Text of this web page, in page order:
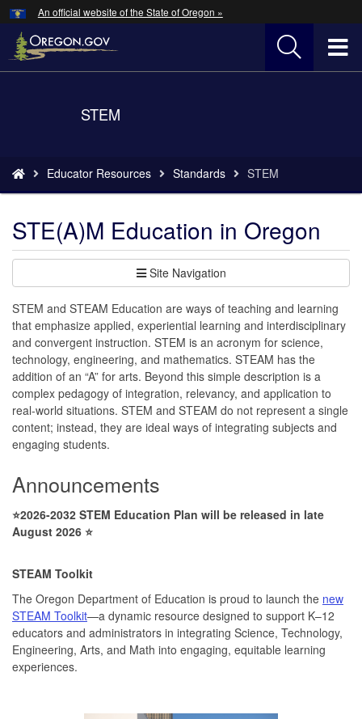
Skip
to
main
An official website of the State of Oregon »
STEM
are
here:
Educator Resources Standards STEM
STE(A)M Education in Oregon
Site Navigation
STEM and STEAM Education are ways of teaching and learning
that emphasize applied, experiential learning and interdisciplinary
and convergent instruction. STEM is an acronym for science,
technology, engineering, and mathematics. STEAM has the
addition of an “A” for arts. Beyond this simple description is a
complex pedagogy of integration, relevancy, and application to
real-world situations. STEM and STEAM do not represent a single
content; instead, they are ideal ways of integrating subjects and
engaging students.
Announcements
⭐2026-2032 STEM Education Plan will be released in late
August 2026 ⭐
STEAM Toolkit
The Oregon Department of Education is proud to launch the new
STEAM Toolkit—a dynamic resource designed to support K–12
educators and administrators in integrating Science, Technology,
Engineering, Arts, and Math into engaging, equitable learning
experiences.
Hidden Submit